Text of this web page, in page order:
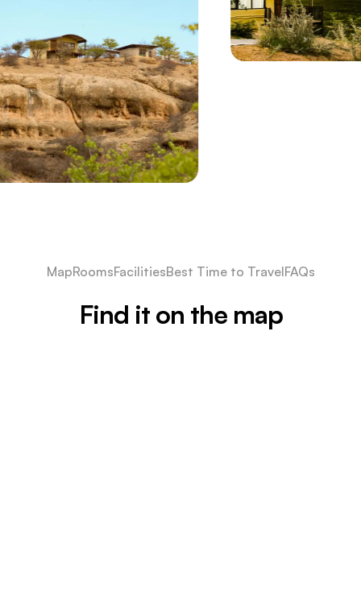
MapRoomsFacilitiesBest Time to TravelFAQs
Find it on the map